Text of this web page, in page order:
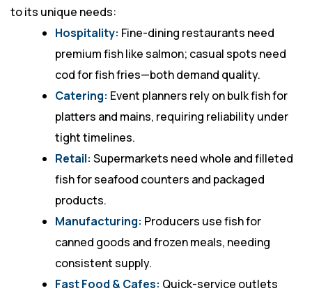
to its unique needs:
Hospitality: Fine-dining restaurants need
premium fish like salmon; casual spots need
cod for fish fries—both demand quality.
Catering: Event planners rely on bulk fish for
platters and mains, requiring reliability under
tight timelines.
Retail: Supermarkets need whole and filleted
fish for seafood counters and packaged
products.
Manufacturing: Producers use fish for
canned goods and frozen meals, needing
consistent supply.
Fast Food & Cafes: Quick-service outlets